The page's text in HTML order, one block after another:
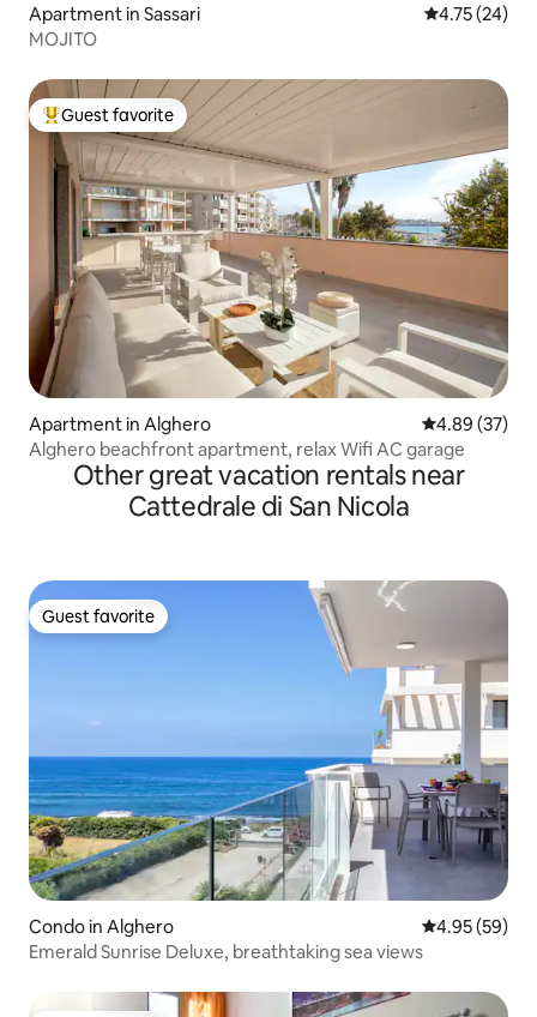
Apartment in Sassari 4.75 out of 5
4.75 (24)
MOJITO
Top guest favorite
Guest favorite
Apartment in Alghero 4.89 out of 5
4.89 (37)
Alghero beachfront apartment, relax Wifi AC garage
Other great vacation rentals near
Cattedrale di San Nicola
Guest favorite
Guest favorite
Condo in Alghero 4.95 out of 5
4.95 (59)
Emerald Sunrise Deluxe, breathtaking sea views